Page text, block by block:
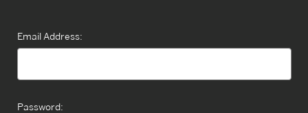
Email Address:
Password: